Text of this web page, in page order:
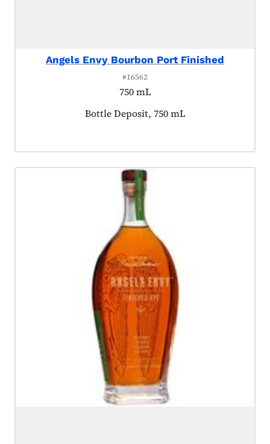
Angels Envy Bourbon Port Finished
#16562
750 mL
Product tagged as:
Bottle Deposit, 750 mL